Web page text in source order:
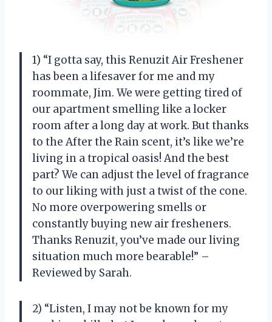
1) “I gotta say, this Renuzit Air Freshener
has been a lifesaver for me and my
roommate, Jim. We were getting tired of
our apartment smelling like a locker
room after a long day at work. But thanks
to the After the Rain scent, it’s like we’re
living in a tropical oasis! And the best
part? We can adjust the level of fragrance
to our liking with just a twist of the cone.
No more overpowering smells or
constantly buying new air fresheners.
Thanks Renuzit, you’ve made our living
situation much more bearable!” –
Reviewed by Sarah.
2) “Listen, I may not be known for my